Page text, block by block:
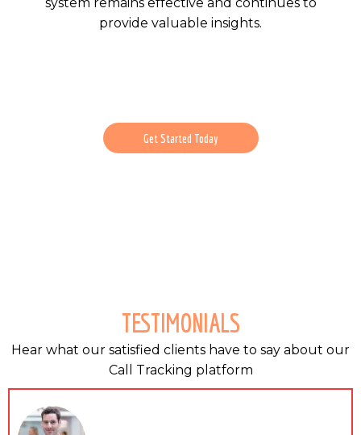
provide valuable insights.
Get Started Today
TESTIMONIALS
Hear what our satisfied clients have to say about our
Call Tracking platform